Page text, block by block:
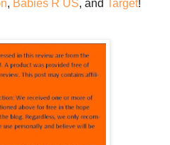
, Babies R US, and Target!